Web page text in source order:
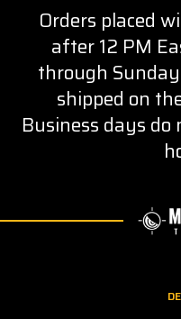
Orders placed
after 12 PM
through
shipped on
Business days do